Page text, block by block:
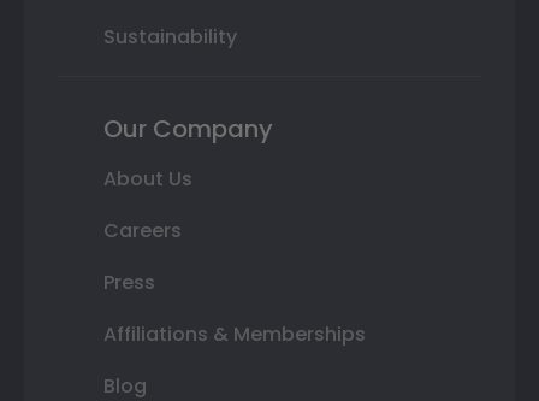
Sustainability
Our Company
About Us
Careers
Press
Affiliations & Memberships
Blog